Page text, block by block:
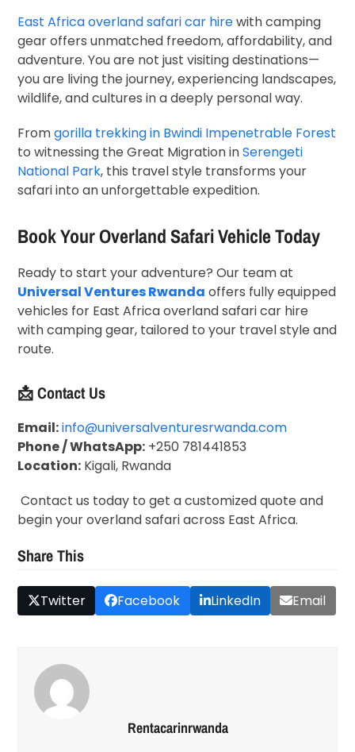
East Africa overland safari car hirewith camping
gear offers unmatched freedom, affordability, and
adventure. You are not just visiting destinations—
you are living the journey, experiencing landscapes,
wildlife, and cultures in a deeply personal way.
Fromgorilla trekking in Bwindi Impenetrable Forest
to witnessing the Great Migration inSerengeti
National Park, this travel style transforms your
safari into an unforgettable expedition.
Book Your Overland Safari Vehicle Today
Ready to start your adventure? Our team at
Universal Ventures Rwanda offers fully equipped
vehicles for East Africa overland safari car hire
with camping gear, tailored to your travel style and
route.
📩 Contact Us
Email:info@universalventuresrwanda.com
Phone / WhatsApp: +250 781441853
Location: Kigali, Rwanda
Contact us today to get a customized quote and
begin your overland safari across East Africa.
Share This
Twitter Facebook LinkedIn Email
Rentacarinrwanda